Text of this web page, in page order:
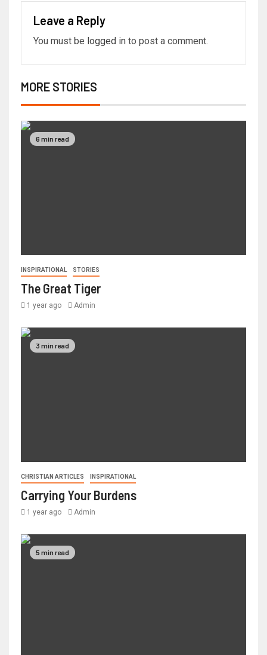
Leave a Reply
You must be logged in to post a comment.
MORE STORIES
6 min read
INSPIRATIONAL STORIES
The Great Tiger
1 year ago Admin
3 min read
CHRISTIAN ARTICLES INSPIRATIONAL
Carrying Your Burdens
1 year ago Admin
5 min read